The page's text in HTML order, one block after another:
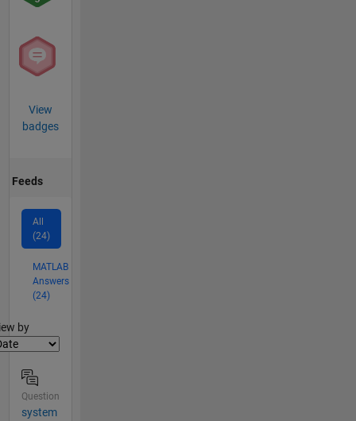
View
badges
Feeds
All
(24)
MATLAB
Answers
(24)
by
Question
system